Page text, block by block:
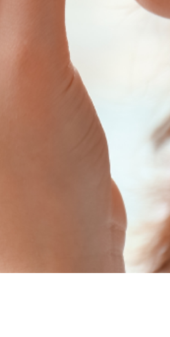
TO LAUNCH EARLY NEW YEAR